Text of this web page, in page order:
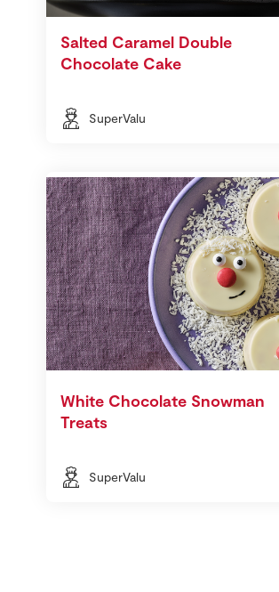
Salted Caramel Double
Chocolate Cake
SuperValu
White Chocolate Snowman
Treats
SuperValu